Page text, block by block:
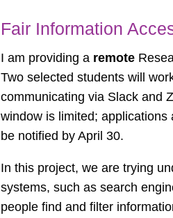
Fair Information
I am providing a remote
Two selected students will
communicating via Slack and
window is limited; applications
be notified by April 30.
In this project, we are trying
systems, such as search
people find and filter